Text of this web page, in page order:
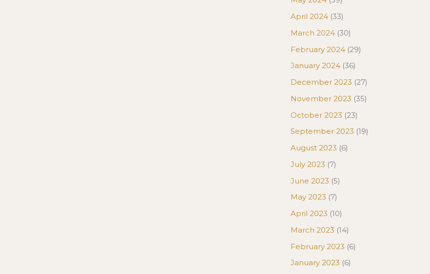
April 2024 (33)
March 2024 (30)
February 2024 (29)
January 2024 (36)
December 2023 (27)
November 2023 (35)
October 2023 (23)
September 2023 (19)
August 2023 (6)
July 2023 (7)
June 2023 (5)
May 2023 (7)
April 2023 (10)
March 2023 (14)
February 2023 (6)
January 2023 (6)